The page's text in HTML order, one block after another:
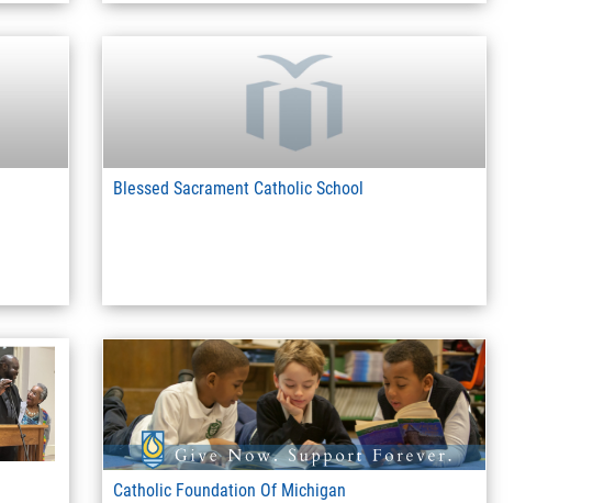
Blessed Sacrament Catholic School
Catholic Foundation Of Michigan